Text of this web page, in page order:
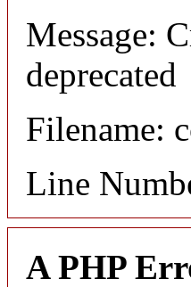
Message:
deprecated
Filename:
Line
A PHP